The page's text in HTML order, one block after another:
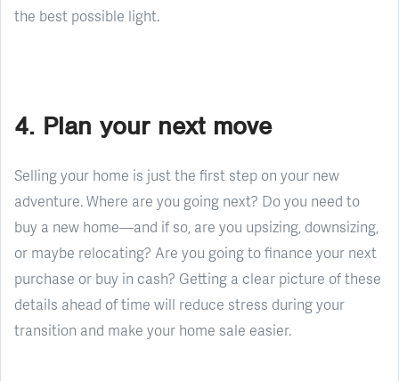
the best possible light.
4. Plan your next move
Selling your home is just the first step on your new
adventure. Where are you going next? Do you need to
buy a new home—and if so, are you upsizing, downsizing,
or maybe relocating? Are you going to finance your next
purchase or buy in cash? Getting a clear picture of these
details ahead of time will reduce stress during your
transition and make your home sale easier.